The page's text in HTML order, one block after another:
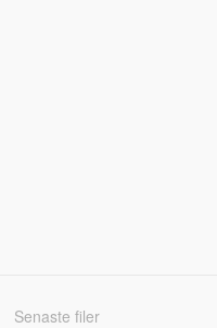
Senaste filer